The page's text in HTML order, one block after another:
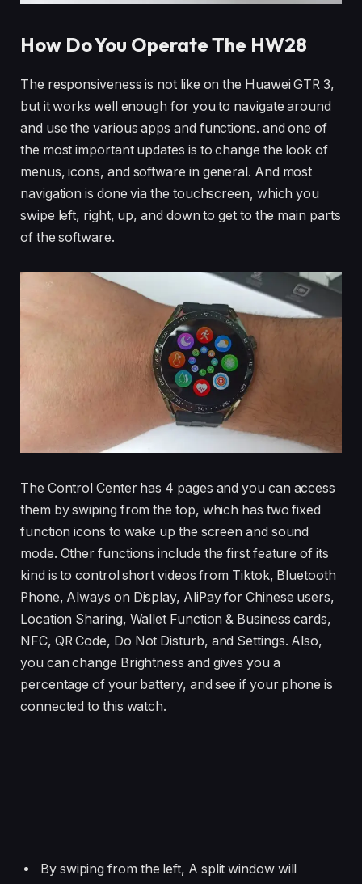
How Do You Operate The HW28
The responsiveness is not like on the Huawei GTR 3,
but it works well enough for you to navigate around
and use the various apps and functions. and one of
the most important updates is to change the look of
menus, icons, and software in general. And most
navigation is done via the touchscreen, which you
swipe left, right, up, and down to get to the main parts
of the software.
The Control Center has 4 pages and you can access
them by swiping from the top, which has two fixed
function icons to wake up the screen and sound
mode. Other functions include the first feature of its
kind is to control short videos from Tiktok, Bluetooth
Phone, Always on Display, AliPay for Chinese users,
Location Sharing, Wallet Function & Business cards,
NFC, QR Code, Do Not Disturb, and Settings. Also,
you can change Brightness and gives you a
percentage of your battery, and see if your phone is
connected to this watch.
By swiping from the left, A split window will